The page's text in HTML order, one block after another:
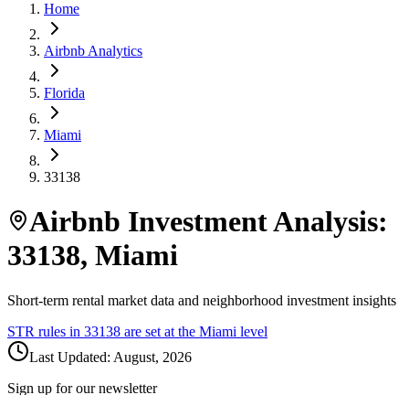
Home
Airbnb Analytics
Florida
Miami
33138
Airbnb Investment Analysis:
33138, Miami
Short-term rental market data and neighborhood investment insights
STR rules in 33138 are set at the Miami level
Last Updated: August, 2026
Sign up for our newsletter